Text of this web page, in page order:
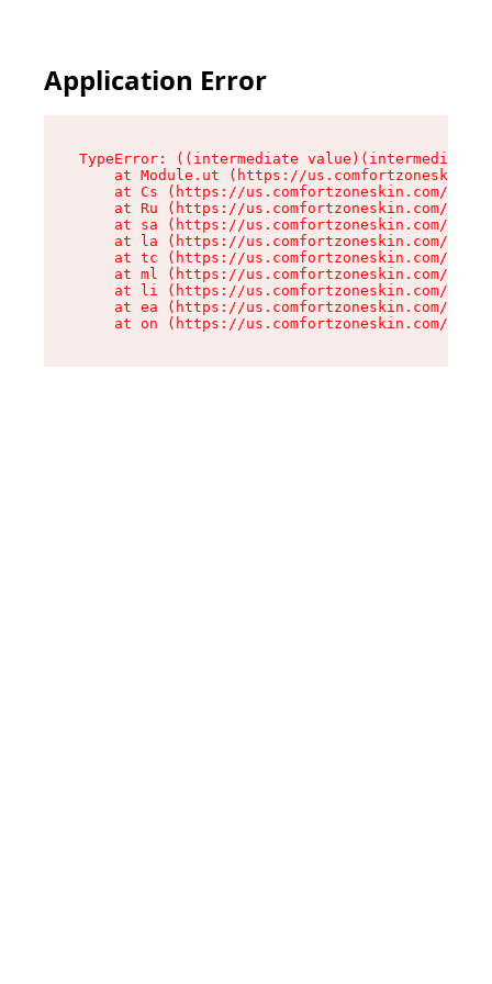
Application Error
TypeError: ((intermediate
at Module.ut (https://
at Cs (https://us.comfortzoneskin.com/
at Ru (https://us.comfortzoneskin.com/
at sa (https://us.comfortzoneskin.com/
at la (https://us.comfortzoneskin.com/
at tc (https://us.comfortzoneskin.com/
at ml (https://us.comfortzoneskin.com/
at li (https://us.comfortzoneskin.com/
at ea (https://us.comfortzoneskin.com/
at on (https://us.comfortzoneskin.com/